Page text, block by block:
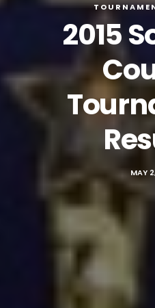
2015
MAY